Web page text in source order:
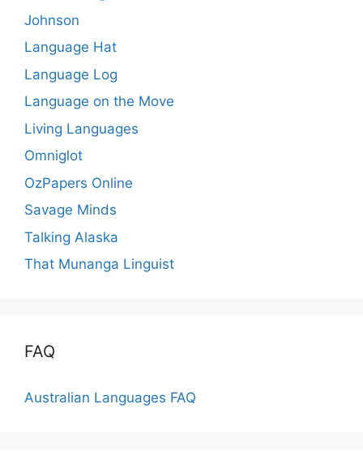
Johnson
Language Hat
Language Log
Language on the Move
Living Languages
Omniglot
OzPapers Online
Savage Minds
Talking Alaska
That Munanga Linguist
FAQ
Australian Languages FAQ